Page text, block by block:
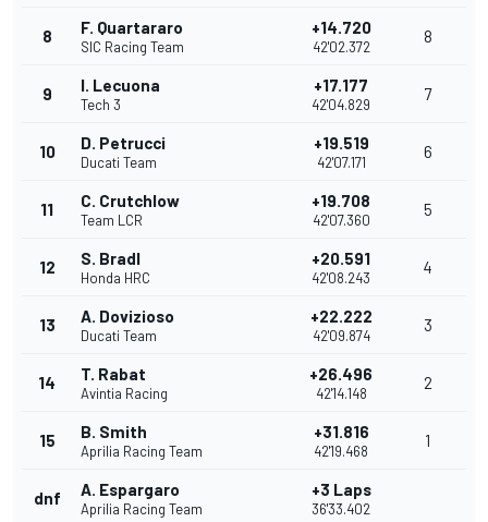
8 F. Quartararo
SIC Racing Team
+14.720
42'02.372
8
9 I. Lecuona
Tech 3
+17.177
42'04.829
7
10 D. Petrucci
Ducati Team
+19.519
42'07.171
6
11 C. Crutchlow
Team LCR
+19.708
42'07.360
5
12 S. Bradl
Honda HRC
+20.591
42'08.243
4
13 A. Dovizioso
Ducati Team
+22.222
42'09.874
3
14 T. Rabat
Avintia Racing
+26.496
42'14.148
2
15 B. Smith
Aprilia Racing Team
+31.816
42'19.468
1
dnf A. Espargaro
Aprilia Racing Team
+3 Laps
36'33.402